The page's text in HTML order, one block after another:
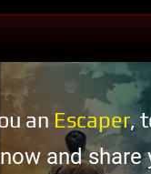
an Escaper,
and share